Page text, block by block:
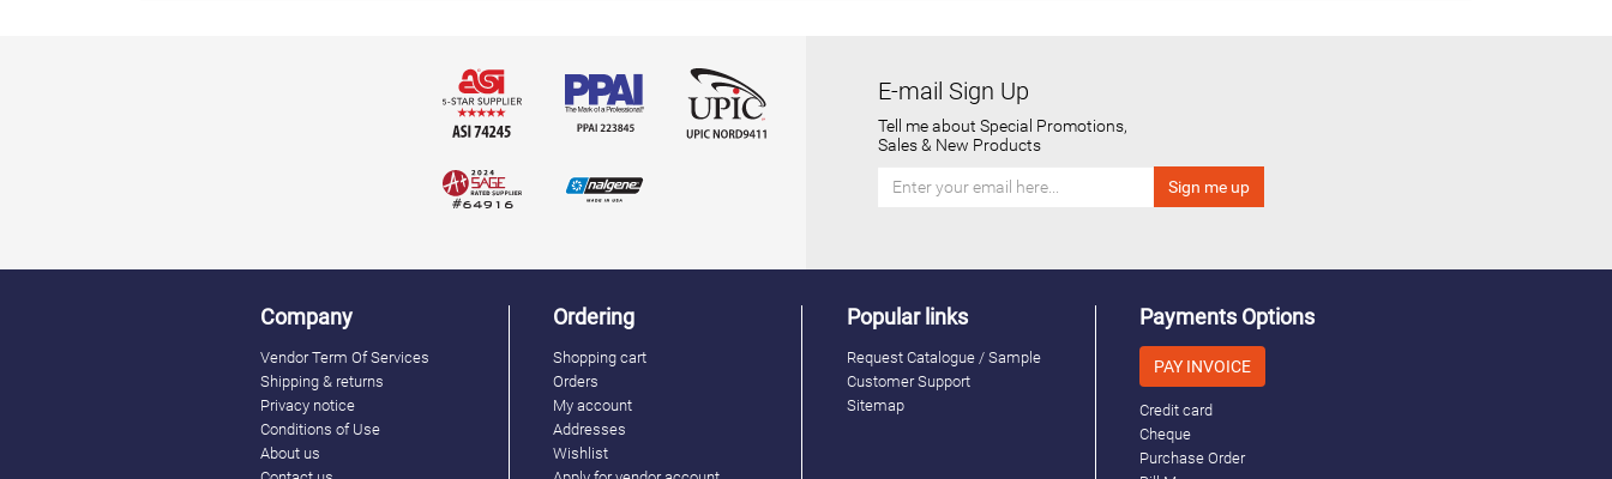
E-mail Sign Up
Tell me about Special Promotions,
Sales & New Products
Company
Vendor Term Of Services
Shipping & returns
Privacy notice
Conditions of Use
About us
Ordering
Shopping cart
Orders
My account
Addresses
Wishlist
Popular links
Request Catalogue / Sample
Customer Support
Sitemap
Payments Options
PAY INVOICE
Credit card
Cheque
Purchase Order